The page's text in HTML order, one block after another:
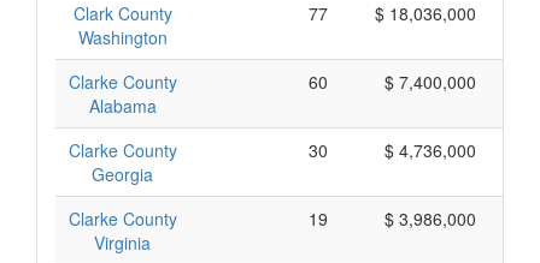
Clark County
Washington
77 $ 18,036,000
Clarke County
Alabama
60 $ 7,400,000
Clarke County
Georgia
30 $ 4,736,000
Clarke County
Virginia
19 $ 3,986,000